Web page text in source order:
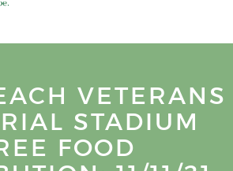
VETERANS
STADIUM
FOOD